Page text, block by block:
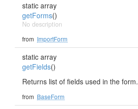
static array
getForms()
No description
from ImportForm
static array
getFields()
Returns list of fields used in the form.
from BaseForm